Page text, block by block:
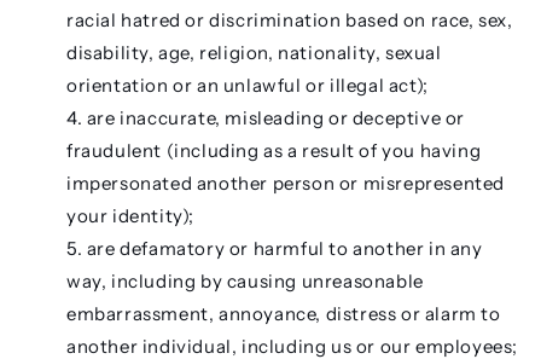
racial hatred or discrimination based on race, sex,
disability, age, religion, nationality, sexual
orientation or an unlawful or illegal act);
are inaccurate, misleading or deceptive or
fraudulent (including as a result of you having
impersonated another person or misrepresented
your identity);
are defamatory or harmful to another in any
way, including by causing unreasonable
embarrassment, annoyance, distress or alarm to
another individual, including us or our employees;